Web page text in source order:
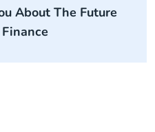
About The Future